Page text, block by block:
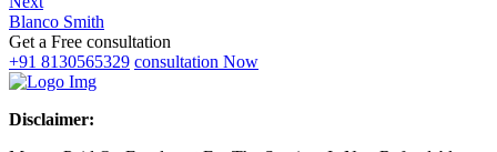
Blanco Smith
Get a Free consultation
+91 8130565329 consultation Now
Disclaimer: